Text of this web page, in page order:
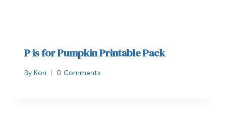
P is for Pumpkin Printable Pack
By Kori 0 Comments